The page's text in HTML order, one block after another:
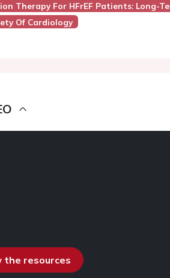
Therapy For HFrEF Patients: Long-
Of Cardiology
the resources